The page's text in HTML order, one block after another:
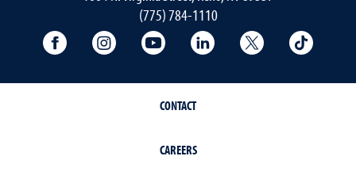
(775) 784-1110
University Facebook
University Instagram
University YouTubeUniversity LinkedIn
University X
CONTACT
CAREERS